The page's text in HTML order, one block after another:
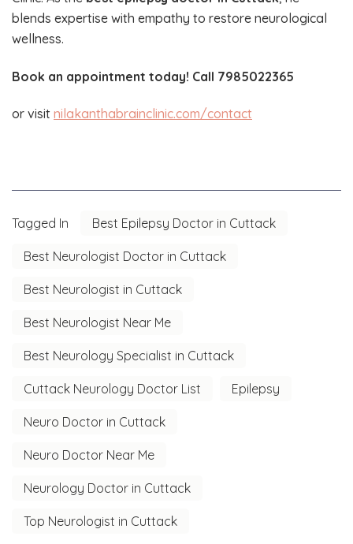
blends expertise with empathy to restore neurological
wellness.
Book an appointment today! Call 7985022365
or visit nilakanthabrainclinic.com/contact
Tagged In Best Epilepsy Doctor in Cuttack
Best Neurologist Doctor in Cuttack
Best Neurologist in Cuttack
Best Neurologist Near Me
Best Neurology Specialist in Cuttack
Cuttack Neurology Doctor List Epilepsy
Neuro Doctor in Cuttack
Neuro Doctor Near Me
Neurology Doctor in Cuttack
Top Neurologist in Cuttack